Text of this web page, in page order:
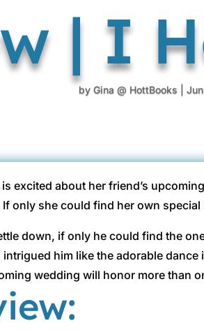
| I
by Gina @ HottBooks
excited about her friend’s
only she could find her own special
down, if only he could find the
him like the adorable
wedding will honor more than